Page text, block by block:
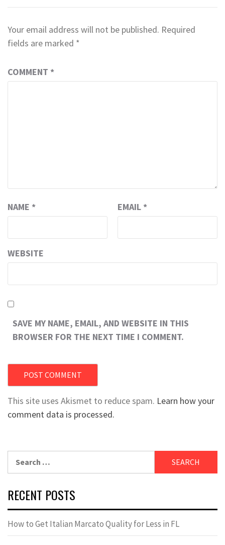
Your email address will not be published. Required
fields are marked *
COMMENT *
NAME * EMAIL *
WEBSITE
SAVE MY NAME, EMAIL, AND WEBSITE IN THIS
BROWSER FOR THE NEXT TIME I COMMENT.
This site uses Akismet to reduce spam. Learn how your
comment data is processed.
for:
RECENT POSTS
How to Get Italian Marcato Quality for Less in FL